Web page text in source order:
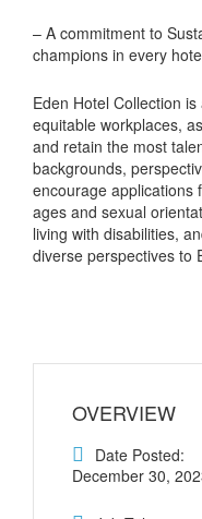
– A commitment to
champions in every
Eden Hotel Collection
equitable workplaces,
and retain the most
backgrounds,
encourage applications
ages and sexual
living with disabilities,
diverse perspectives to
OVERVIEW
Date Posted:
December 30,